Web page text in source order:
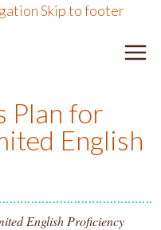
Skip to footer
Plan for
English
English Proficiency